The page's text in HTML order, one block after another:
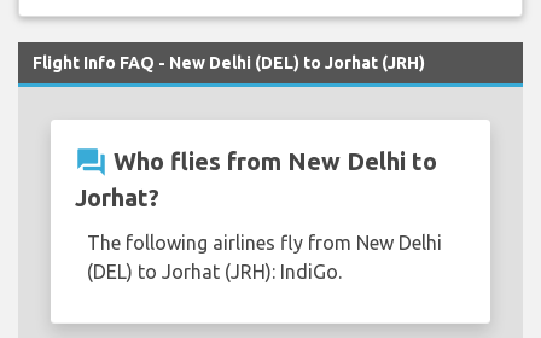
Flight Info FAQ - New Delhi (DEL) to Jorhat (JRH)
question_answer Who flies from New Delhi to
Jorhat?
The following airlines fly from New Delhi
(DEL) to Jorhat (JRH): IndiGo.